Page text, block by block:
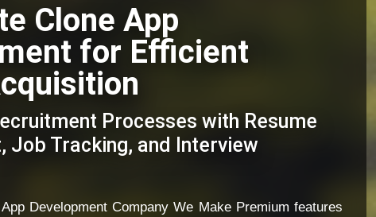
Clone App
for Efficient
Processes with Resume
Job Tracking, and Interview
Development Company We Make Premium features